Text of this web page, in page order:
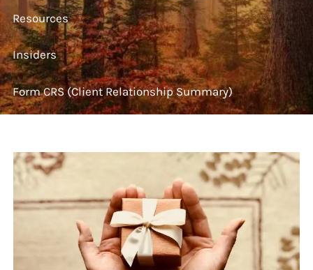
Resources
Insiders
Form CRS (Client Relationship Summary)